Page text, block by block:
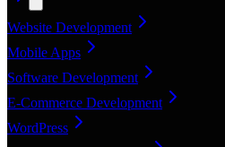
Website Development
Mobile Apps
Software Development
E-Commerce Development
WordPress